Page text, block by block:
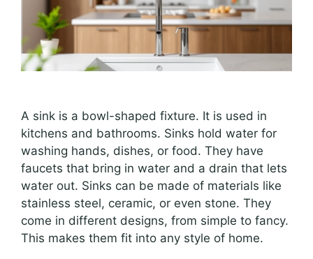
A sink is a bowl-shaped fixture. It is used in
kitchens and bathrooms. Sinks hold water for
washing hands, dishes, or food. They have
faucets that bring in water and a drain that lets
water out. Sinks can be made of materials like
stainless steel, ceramic, or even stone. They
come in different designs, from simple to fancy.
This makes them fit into any style of home.